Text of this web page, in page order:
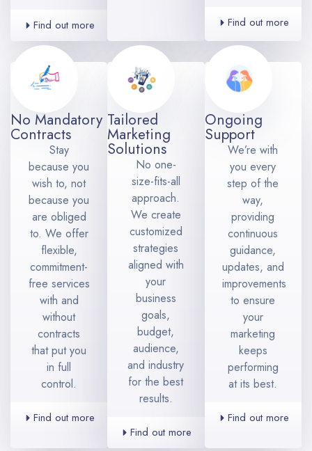
Find out more Find out more
No Mandatory
Contracts
Stay
because you
wish to, not
because you
are obliged
to. We offer
flexible,
commitment-
free services
with and
without
contracts
that put you
in full
control.
Find out more
Tailored
Marketing
Solutions
No one-
size-fits-all
approach.
We create
customized
strategies
aligned with
your
business
goals,
budget,
audience,
and industry
for the best
results.
Find out more
Ongoing
Support
We’re with
you every
step of the
way,
providing
continuous
guidance,
updates, and
improvements
to ensure
your
marketing
keeps
performing
at its best.
Find out more